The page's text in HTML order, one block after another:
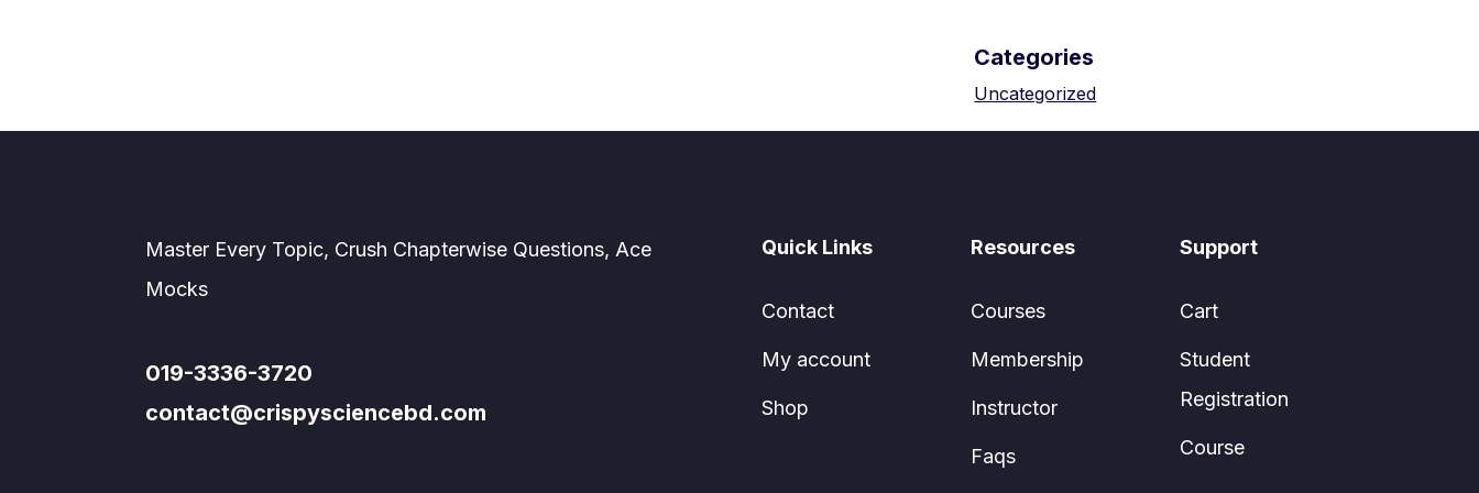
Categories
Uncategorized
Master Every Topic, Crush Chapterwise Questions, Ace
Mocks
019-3336-3720
contact@crispysciencebd.com
Quick Links
Contact
My account
Shop
Resources
Courses
Membership
Instructor
Faqs
Support
Cart
Student
Registration
Course